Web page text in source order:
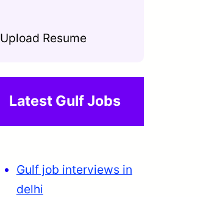
Upload Resume
Latest Gulf Jobs
Gulf job interviews in
delhi